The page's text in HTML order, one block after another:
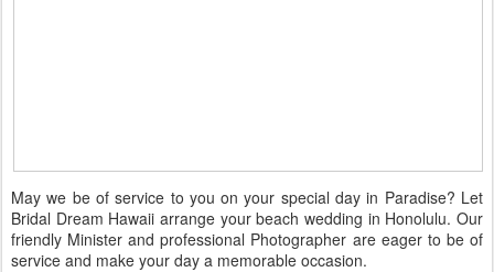
May we be of service to you on your special day in Paradise? Let
Bridal Dream Hawaii arrange your beach wedding in Honolulu. Our
friendly Minister and professional Photographer are eager to be of
service and make your day a memorable occasion.